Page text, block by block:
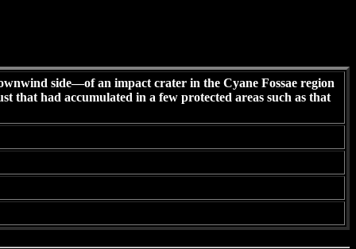
side—of an impact crater in the Cyane Fossae region
that had accumulated in a few protected areas such as that